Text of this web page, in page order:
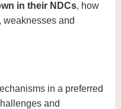
in their NDCs, how
weaknesses and
in a preferred
and